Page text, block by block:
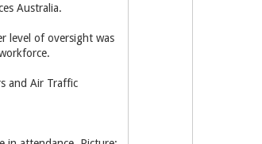
Australia.
level of oversight was
and Air Traffic